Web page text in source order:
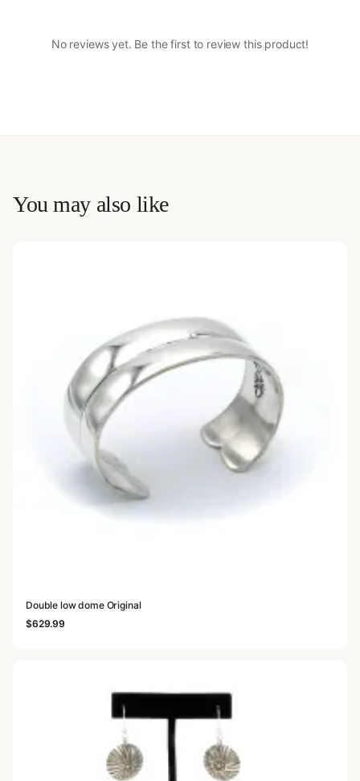
No reviews yet. Be the first to review this product!
You may also like
Double low dome Original
$629.99